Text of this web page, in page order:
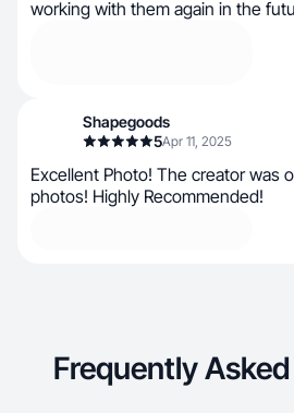
working with them again in the
Shapegoods
5Apr 11, 2025
Excellent Photo! The creator was
photos! Highly Recommended!
Frequently